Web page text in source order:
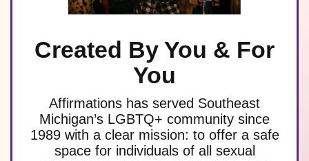
Created By You & For
You
Affirmations has served Southeast
Michigan’s LGBTQ+ community since
1989 with a clear mission: to offer a safe
space for individuals of all sexual